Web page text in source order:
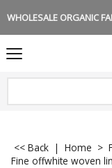
WHOLESALE ORGANIC
<< Back | Home >
Fine offwhite woven